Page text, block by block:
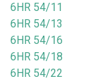
6HR 54/11
6HR 54/13
6HR 54/16
6HR 54/18
6HR 54/22